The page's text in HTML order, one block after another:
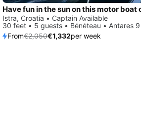
Have fun in the sun on this motor boat
Istra, Croatia • Captain Available
30 feet • 5 guests • Bénéteau • Antares
From€2,050€1,332per week